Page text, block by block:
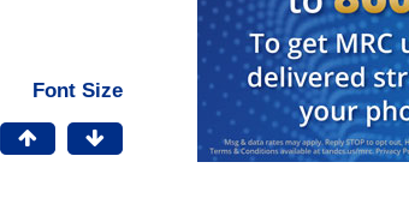
Font Size